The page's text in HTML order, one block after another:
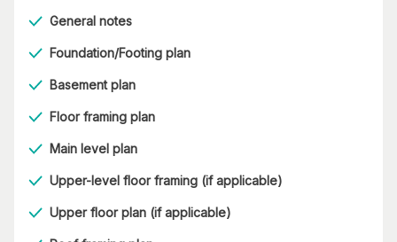
General notes
Foundation/Footing plan
Basement plan
Floor framing plan
Main level plan
Upper-level floor framing (if applicable)
Upper floor plan (if applicable)